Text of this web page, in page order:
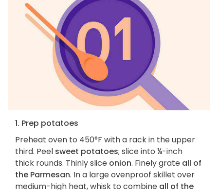
1. Prep potatoes
Preheat oven to 450°F with a rack in the upper
third. Peel sweet potatoes; slice into ¼-inch
thick rounds. Thinly slice onion. Finely grate all of
the Parmesan. In a large ovenproof skillet over
medium-high heat, whisk to combine all of the